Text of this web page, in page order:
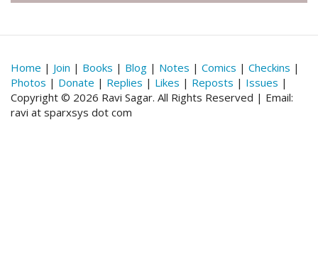
Home | Join | Books | Blog | Notes | Comics | Checkins |
Photos | Donate | Replies | Likes | Reposts | Issues |
Copyright © 2026 Ravi Sagar. All Rights Reserved | Email:
ravi at sparxsys dot com